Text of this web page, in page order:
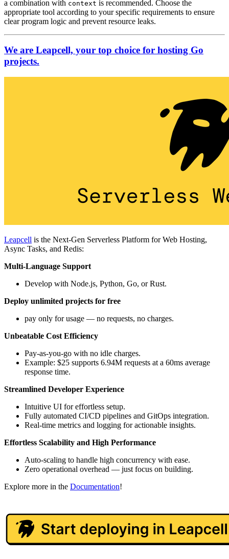
a combination with context is recommended. Choose the
appropriate tool according to your specific requirements to ensure
clear program logic and prevent resource leaks.
We are Leapcell, your top choice for hosting Go
projects.
Leapcell is the Next-Gen Serverless Platform for Web Hosting,
Async Tasks, and Redis:
Multi-Language Support
Develop with Node.js, Python, Go, or Rust.
Deploy unlimited projects for free
pay only for usage — no requests, no charges.
Unbeatable Cost Efficiency
Pay-as-you-go with no idle charges.
Example: $25 supports 6.94M requests at a 60ms average
response time.
Streamlined Developer Experience
Intuitive UI for effortless setup.
Fully automated CI/CD pipelines and GitOps integration.
Real-time metrics and logging for actionable insights.
Effortless Scalability and High Performance
Auto-scaling to handle high concurrency with ease.
Zero operational overhead — just focus on building.
Explore more in the Documentation!